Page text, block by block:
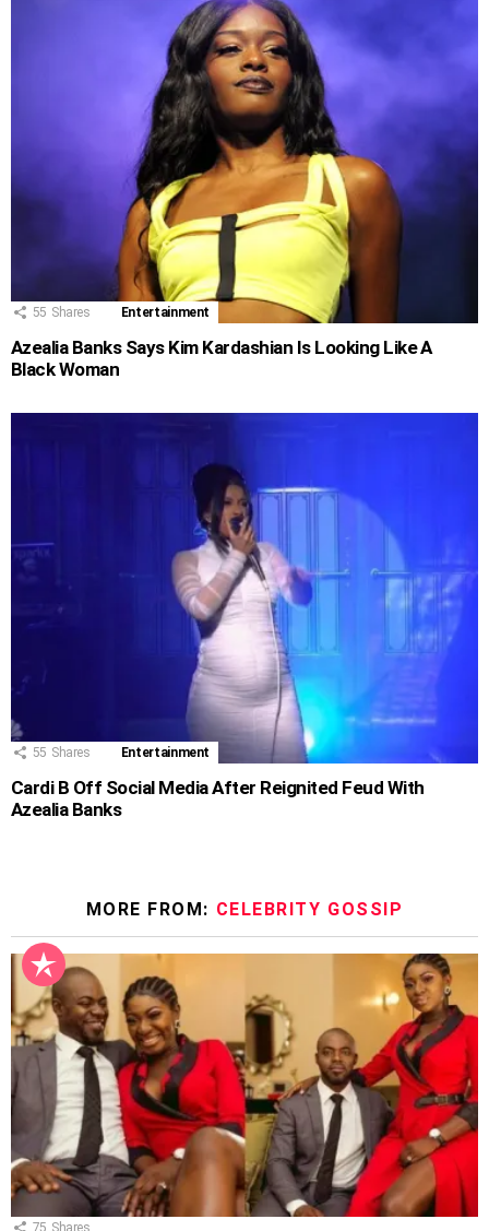
55 Shares Entertainment
Azealia Banks Says Kim Kardashian Is Looking Like A
Black Woman
55 Shares Entertainment
Cardi B Off Social Media After Reignited Feud With
Azealia Banks
MORE FROM: CELEBRITY GOSSIP
75 Shares